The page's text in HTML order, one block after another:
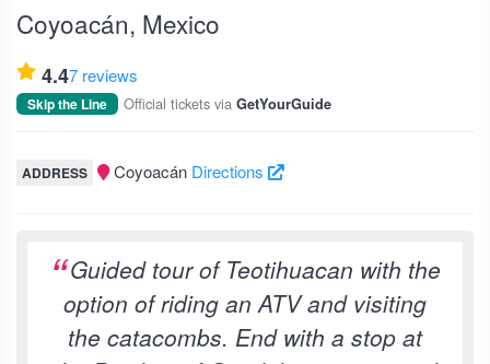
Coyoacán, Mexico
4.47 reviews
Skip the Line Official tickets via GetYourGuide
ADDRESS Coyoacán Directions
Guided tour of Teotihuacan with the
option of riding an ATV and visiting
the catacombs. End with a stop at